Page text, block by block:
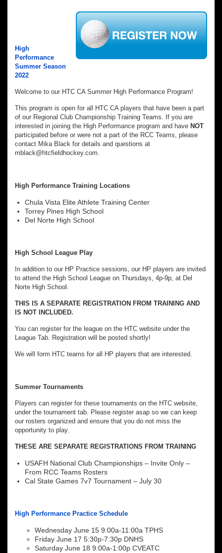
High
Performance
Summer Season
2022
Welcome to our HTC CA Summer High Performance Program!
This program is open for all HTC CA players that have been a part
of our Regional Club Championship Training Teams. If you are
interested in joining the High Performance program and have NOT
participated before or were not a part of the RCC Teams, please
contact Mika Black for details and questions at
mblack@htcfieldhockey.com.
High Performance Training Locations
Chula Vista Elite Athlete Training Center
Torrey Pines High School
Del Norte High School
High School League Play
In addition to our HP Practice sessions, our HP players are invited
to attend the High School League on Thursdays, 4p-9p, at Del
Norte High School.
THIS IS A SEPARATE REGISTRATION FROM TRAINING AND
IS NOT INCLUDED.
You can register for the league on the HTC website under the
League Tab. Registration will be posted shortly!
We will form HTC teams for all HP players that are interested.
Summer Tournaments
Players can register for these tournaments on the HTC website,
under the tournament tab. Please register asap so we can keep
our rosters organized and ensure that you do not miss the
opportunity to play.
THESE ARE SEPARATE REGISTRATIONS FROM TRAINING
USAFH National Club Championships – Invite Only –
From RCC Teams Rosters
Cal State Games 7v7 Tournament – July 30
High Performance Practice Schedule
Wednesday June 15 9:00a-11:00a TPHS
Friday June 17 5:30p-7:30p DNHS
Saturday June 18 9:00a-1:00p CVEATC